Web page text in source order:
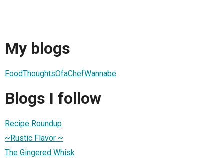
My blogs
FoodThoughtsOfaChefWannabe
Blogs I follow
Recipe Roundup
~Rustic Flavor ~
The Gingered Whisk